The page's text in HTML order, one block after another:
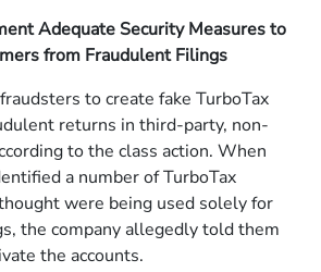
Adequate Security Measures to
from Fraudulent Filings
to create fake TurboTax
returns in third-party, non-
to the class action. When
a number of TurboTax
were being used solely for
the company allegedly told them
the accounts.